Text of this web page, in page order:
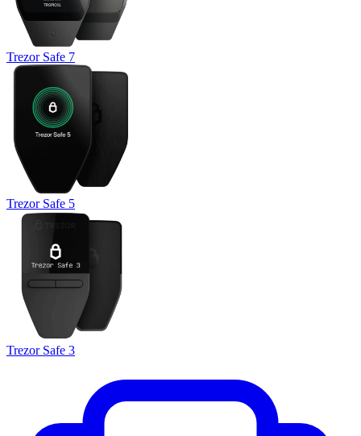
Trezor Safe 7
Trezor Safe 5
Trezor Safe 3